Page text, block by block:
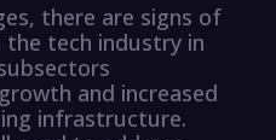
there are signs of
tech industry in
and increased
infrastructure.